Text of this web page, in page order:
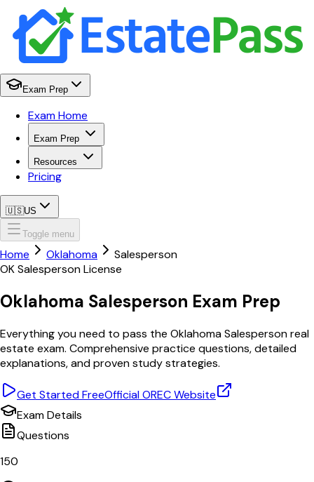
Exam Prep
Exam Home
Exam Prep
Resources
Pricing
🇺🇸US
Toggle menu
Home Oklahoma
Salesperson
OKSalespersonLicense
Oklahoma Salesperson Exam Prep
Everything you need to pass the OklahomaSalespersonreal
estate exam. Comprehensive practice questions, detailed
explanations, and proven study strategies.
Get Started FreeOfficialORECWebsite
Exam Details
Questions
150